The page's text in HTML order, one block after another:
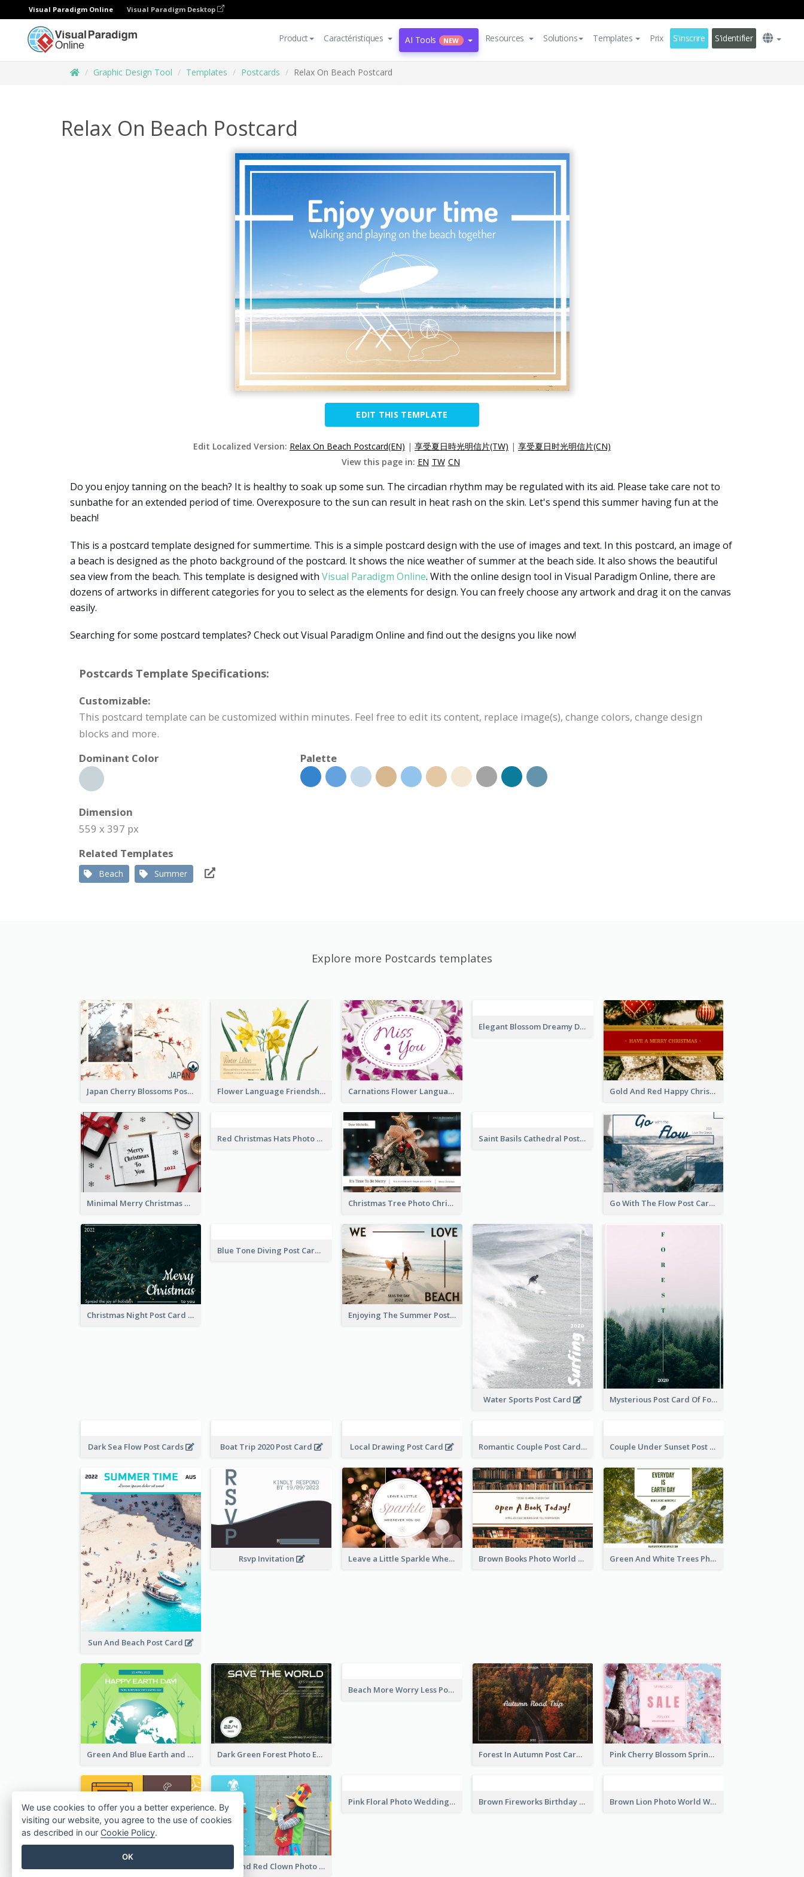
Visual Paradigm Online Visual Paradigm Desktop
Product Caractéristiques AI Tools NEW Resources Solutions Templates Prix S'inscrire S'identifier
Graphic Design Tool Templates Postcards Relax On Beach Postcard
Relax On Beach Postcard
EDIT THIS TEMPLATE
Edit Localized Version: Relax On Beach Postcard(EN) | 享受夏日時光明信片(TW) | 享受夏日时光明信片(CN)
View this page in: EN TW CN
Do you enjoy tanning on the beach? It is healthy to soak up some sun. The circadian rhythm may be regulated with its aid. Please take care not to
sunbathe for an extended period of time. Overexposure to the sun can result in heat rash on the skin. Let's spend this summer having fun at the
beach!
This is a postcard template designed for summertime. This is a simple postcard design with the use of images and text. In this postcard, an image of
a beach is designed as the photo background of the postcard. It shows the nice weather of summer at the beach side. It also shows the beautiful
sea view from the beach. This template is designed with Visual Paradigm Online. With the online design tool in Visual Paradigm Online, there are
dozens of artworks in different categories for you to select as the elements for design. You can freely choose any artwork and drag it on the canvas
easily.
Searching for some postcard templates? Check out Visual Paradigm Online and find out the designs you like now!
Postcards Template Specifications:
Customizable:
This postcard template can be customized within minutes. Feel free to edit its content, replace image(s), change colors, change design
blocks and more.
Dominant Color
Palette
Dimension
559 x 397 px
Related Templates
Beach Summer
Explore more Postcards templates
Japan Cherry Blossoms Postcard Flower Language Friendship Postcard Carnations Flower Language Postcard Gold And Red Happy Christmas Holidays Postcard
Minimal Merry Christmas To You Postcard Christmas Tree Photo Christmas Holidays Post Card Go With The Flow Post Card
Christmas Night Post Card Enjoying The Summer Post Card
Water Sports Post Card Mysterious Post Card Of Forest
Dark Sea Flow Post Cards
Boat Trip 2020 Post Card Local Drawing Post Card Couple Under Sunset Post Card
Sun And Beach Post Card
Rsvp Invitation Brown Books Photo World Book Day Postcard Green And White Trees Photo Earth Day Postcard
We use cookies to offer you a better experience. By
visiting our website, you agree to the use of cookies
as described in our Cookie Policy.
OK